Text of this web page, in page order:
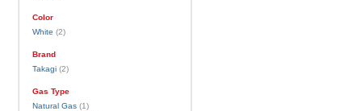
Color
White (2)
Brand
Takagi(2)
Gas Type
Natural Gas(1)